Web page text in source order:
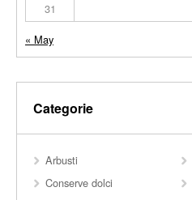
31
« May
Categorie
Arbusti
Conserve dolci